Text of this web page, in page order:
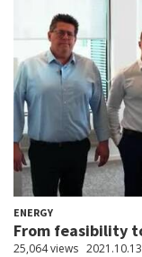
ENERGY
From feasibility
25,064 views